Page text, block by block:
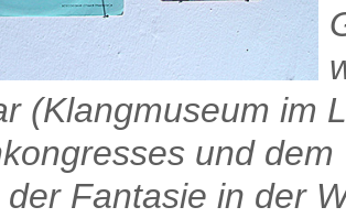
(Klangmuseum im
und
Fantasie in der